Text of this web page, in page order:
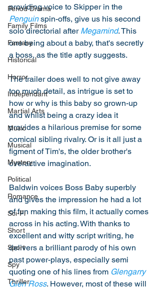
Period Drama
Family Films
Fantasy
Historical
Horror
Independant
Martial Arts
Music
Musical
Mystery
Political
Romance
Sci-Fi
Short
Sport
Spy
Thriller
providing voice to Skipper in the
Penguin spin-offs, give us his second
solo directorial after Megamind. This
one being about a baby, that's secretly
a boss, as the title aptly suggests.
The trailer does well to not give away
too much detail, as intrigue is set to
how or why is this baby so grown-up
and whilst being a crazy idea it
provides a hilarious premise for some
comical sibling rivalry. Or is it all just a
figment of Tim's, the older brother's
overactive imagination.
Baldwin voices Boss Baby superbly
and gives the impression he had a lot
of fun making this film, it actually comes
across in his acting. With thanks to
excellent and witty script writing, he
delivers a brilliant parody of his own
past power-plays, especially semi
quoting one of his lines from Glengarry
Glen Ross. However, most of these will